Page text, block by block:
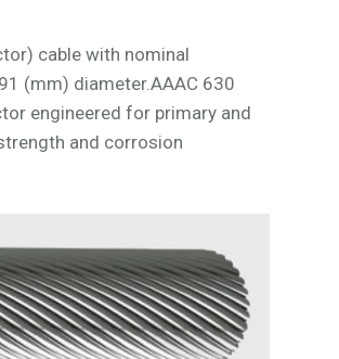
cable with nominal
(mm) diameter.AAAC 630
engineered for primary and
and corrosion